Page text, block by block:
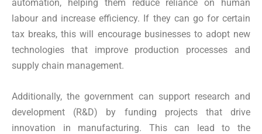
automation, helping them reduce reliance on human
labour and increase efficiency. If they can go for certain
tax breaks, this will encourage businesses to adopt new
technologies that improve production processes and
supply chain management.
Additionally, the government can support research and
development (R&D) by funding projects that drive
innovation in manufacturing. This can lead to the